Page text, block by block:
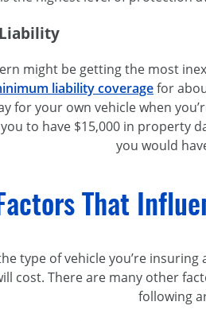
might be getting the most
liability coveragefor
for your own vehicle when
to have $15,000 in property
you would
That
type of vehicle you’re
cost. There are many other
following